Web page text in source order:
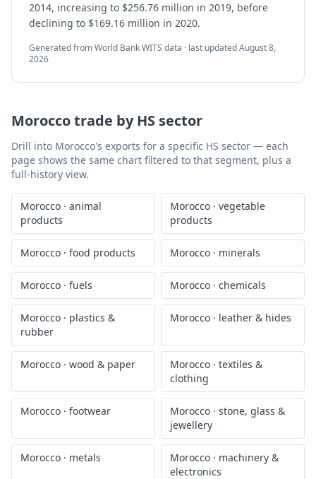
2014, increasing to $256.76 million in 2019, before
declining to $169.16 million in 2020.
Generated from World Bank WITS data · last updatedAugust 8,
2026
Moroccotrade by HS sector
Drill into Morocco's exports for a specific HS sector — each
page shows the same chart filtered to that segment, plus a
full-history view.
Morocco · animal
products
Morocco · vegetable
products
Morocco · food products Morocco · minerals
Morocco · fuels Morocco · chemicals
Morocco · plastics &
rubber
Morocco · leather & hides
Morocco · wood & paper Morocco · textiles &
clothing
Morocco · footwear Morocco · stone, glass &
jewellery
Morocco · metals Morocco · machinery &
electronics